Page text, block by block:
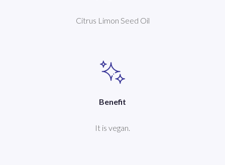
Citrus Limon Seed Oil
Benefit
It is vegan.